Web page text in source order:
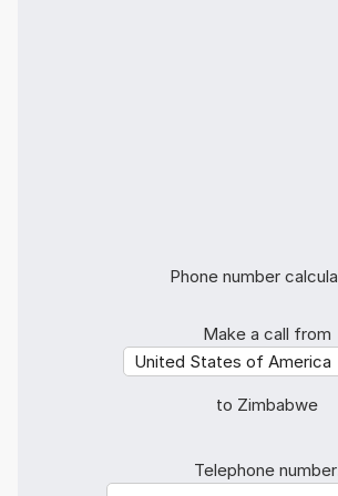
Phone number
Make a call from
to Zimbabwe
Telephone